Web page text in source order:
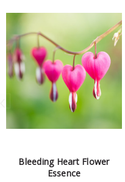
Bleeding Heart Flower
Essence